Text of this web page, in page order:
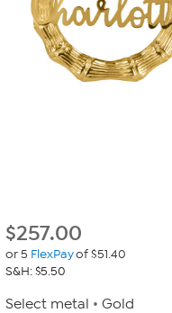
$257.00
or 5 FlexPayof $51.40
S&H: $5.50
Select metal Gold